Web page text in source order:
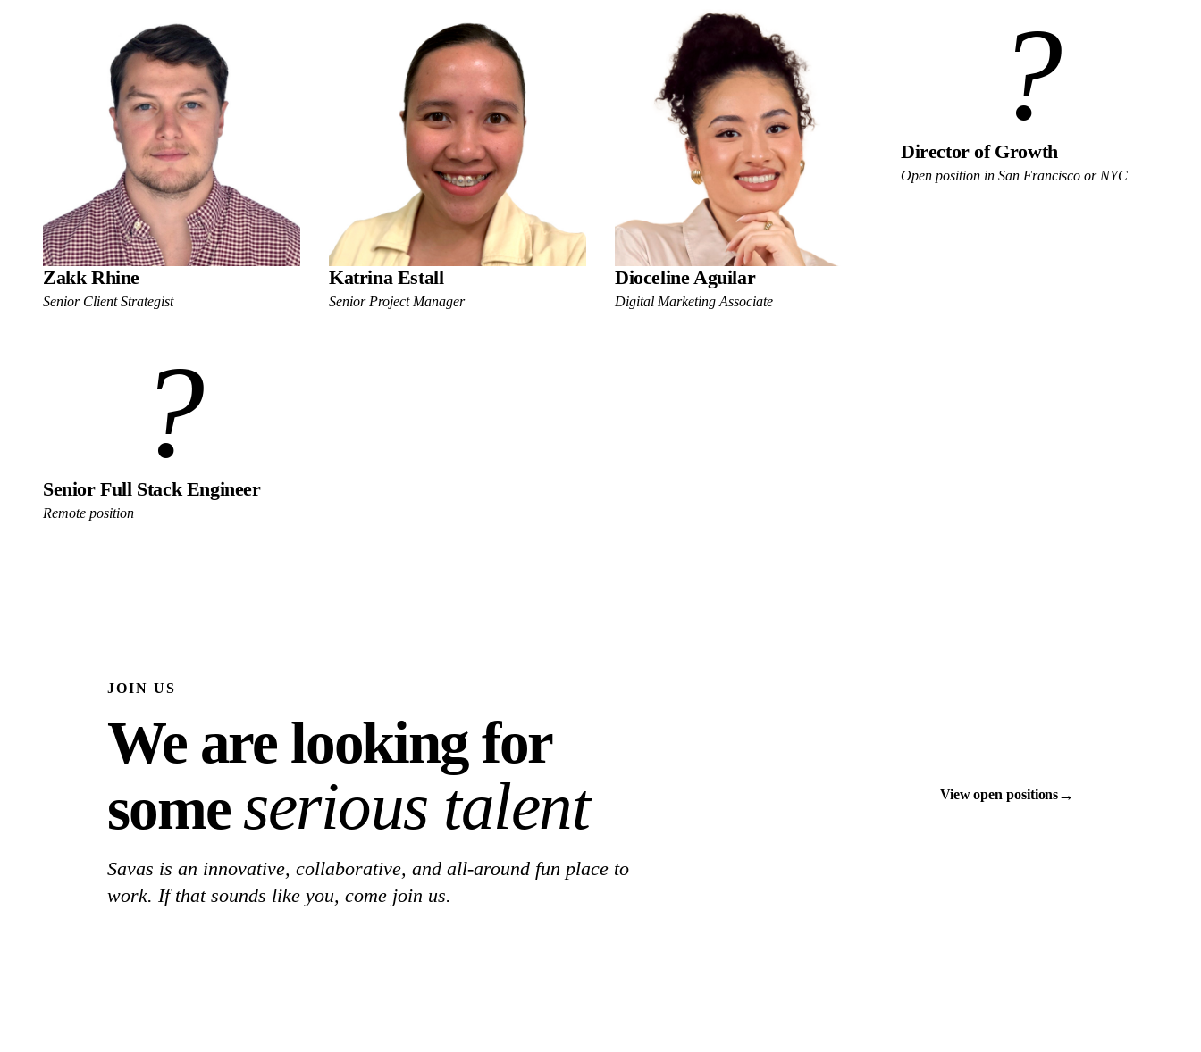
Zakk Rhine
Senior Client Strategist
Katrina Estall
Senior Project Manager
Dioceline Aguilar
Digital Marketing Associate
?
Director of Growth
Open position in San Francisco or NYC
?
Senior Full Stack Engineer
Remote position
JOIN US
We are looking for
some serious talent
Savas is an innovative, collaborative, and all-around fun place to
work. If that sounds like you, come join us.
View open positions→